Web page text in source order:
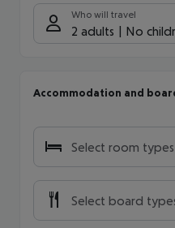
Who will travel
2 adults No
Accommodation and
Select room types
Select board